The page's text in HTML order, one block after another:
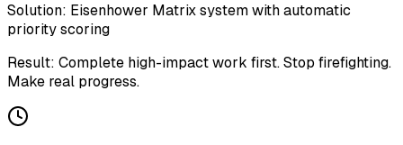
Solution: Eisenhower Matrix system with automatic
priority scoring
Result: Complete high-impact work first. Stop firefighting.
Make real progress.